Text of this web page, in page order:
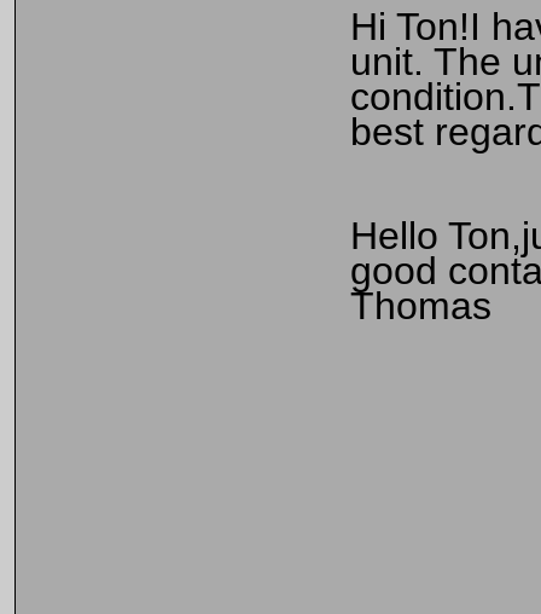
Hi Ton!I
unit. The
best
Hello
good
Thomas